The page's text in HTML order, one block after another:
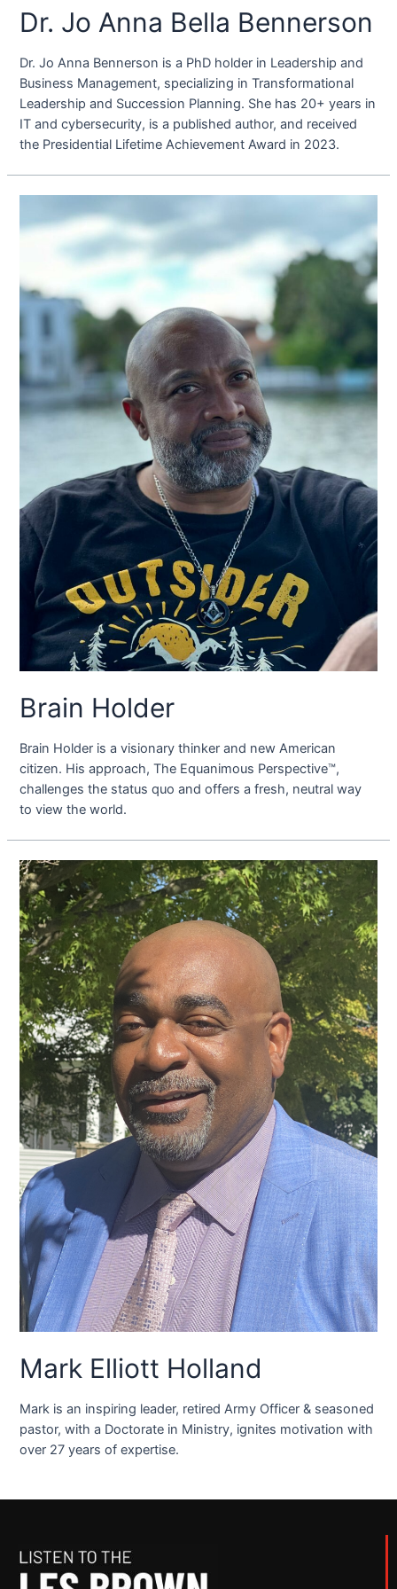
Dr. Jo Anna Bella Bennerson
Dr. Jo Anna Bennerson is a PhD holder in Leadership and
Business Management, specializing in Transformational
Leadership and Succession Planning. She has 20+ years in
IT and cybersecurity, is a published author, and received
the Presidential Lifetime Achievement Award in 2023.
Brain Holder
Brain Holder is a visionary thinker and new American
citizen. His approach, The Equanimous Perspective™,
challenges the status quo and offers a fresh, neutral way
to view the world.
Mark Elliott Holland
Mark is an inspiring leader, retired Army Officer & seasoned
pastor, with a Doctorate in Ministry, ignites motivation with
over 27 years of expertise.